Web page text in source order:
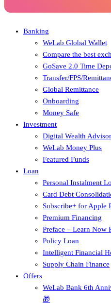
Banking
WeLab Global Wallet
Compare the best
GoSave 2.0 Time
Transfer/FPS/
Global Remittance
Onboarding
Money Safe
Investment
Digital Wealth
WeLab Money Plus
Featured Funds
Loan
Personal Instalment
Card Debt
Subscribe+ for Apple
Premium Financing
Preface – Learn Now
Policy Loan
Intelligent Financial
Supply Chain Finance​
Offers
WeLab Bank 6th
🎁